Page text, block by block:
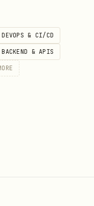
catalog.ts list --
API
DEVOPS & CI/CD
BACKEND & APIS